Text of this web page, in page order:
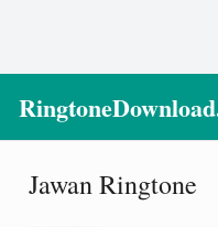
Jawan Ringtone